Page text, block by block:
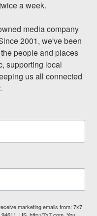
a week.
media company
2001, we've been
people and places
supporting local
us all connected
marketing emails from: 7x7